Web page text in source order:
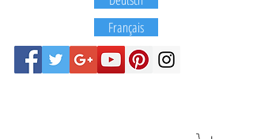
Français